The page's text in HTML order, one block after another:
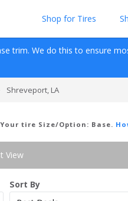
Shop for Tires
trim. We do this to ensure
Shreveport, LA
tire Size/Option: Base.
View
Sort By